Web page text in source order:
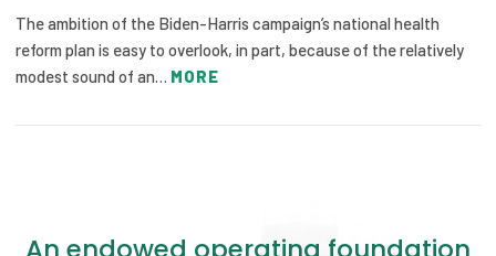
The ambition of the Biden-Harris campaign’s national health
reform plan is easy to overlook, in part, because of the relatively
modest sound of an… MORE